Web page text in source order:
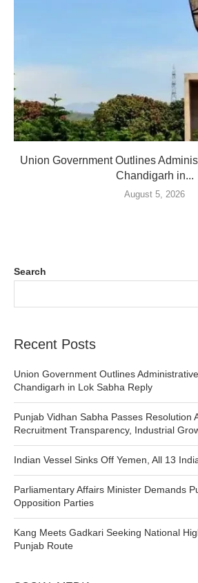
Union Government Outlines
Chandigarh in...
August 5, 2026
Search
Recent Posts
Union Government Outlines
Chandigarh in Lok Sabha Reply
Punjab Vidhan Sabha Passes Resolution
Recruitment Transparency, Industrial
Indian Vessel Sinks Off Yemen, All 13
Parliamentary Affairs Minister Demands
Opposition Parties
Kang Meets Gadkari Seeking National
Punjab Route